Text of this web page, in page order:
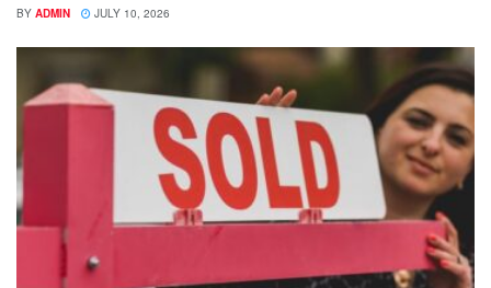
BY ADMIN JULY 10, 2026